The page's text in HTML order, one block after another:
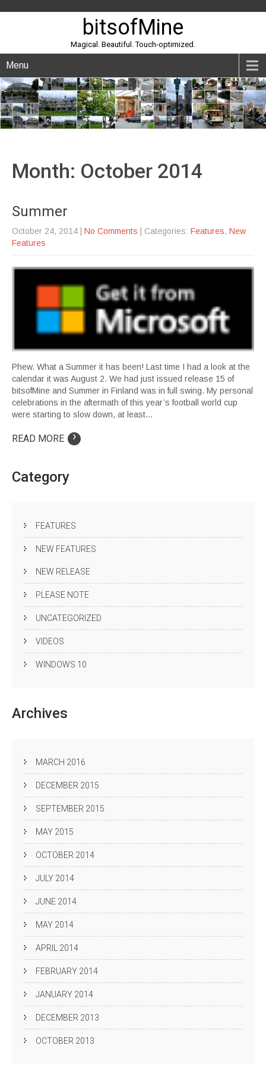
bitsofMine
Magical. Beautiful. Touch-optimized.
Menu
Month: October 2014
Summer
October 24, 2014 No Comments | Categories: Features, New
Features
Phew. What a Summer it has been! Last time I had a look at the
calendar it was August 2. We had just issued release 15 of
bitsofMine and Summer in Finland was in full swing. My personal
celebrations in the aftermath of this year’s football world cup
were starting to slow down, at least…
READ MORE ›
Category
FEATURES
NEW FEATURES
NEW RELEASE
PLEASE NOTE
UNCATEGORIZED
VIDEOS
WINDOWS 10
Archives
MARCH 2016
DECEMBER 2015
SEPTEMBER 2015
MAY 2015
OCTOBER 2014
JULY 2014
JUNE 2014
MAY 2014
APRIL 2014
FEBRUARY 2014
JANUARY 2014
DECEMBER 2013
OCTOBER 2013